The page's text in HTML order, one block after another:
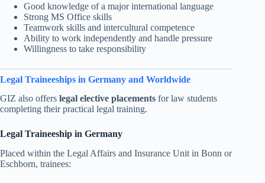
Good knowledge of a major international language
Strong MS Office skills
Teamwork skills and intercultural competence
Ability to work independently and handle pressure
Willingness to take responsibility
Legal Traineeships in Germany and Worldwide
GIZ also offers legal elective placements for law students
completing their practical legal training.
Legal Traineeship in Germany
Placed within the Legal Affairs and Insurance Unit in Bonn or
Eschborn, trainees: